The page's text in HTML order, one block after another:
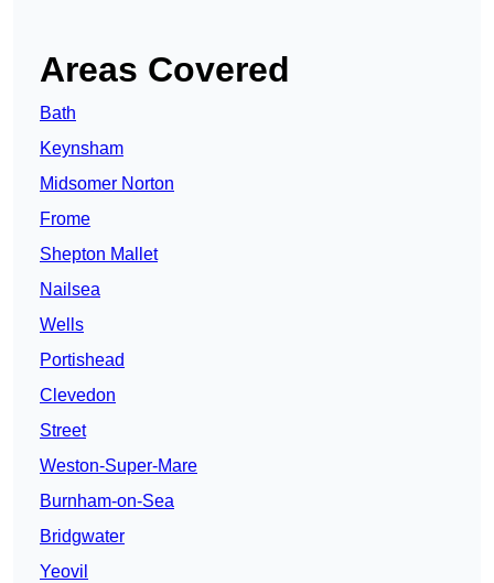
Areas Covered
Bath
Keynsham
Midsomer Norton
Frome
Shepton Mallet
Nailsea
Wells
Portishead
Clevedon
Street
Weston-Super-Mare
Burnham-on-Sea
Bridgwater
Yeovil